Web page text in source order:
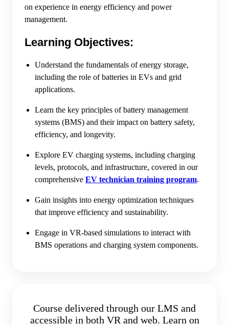
on experience in energy efficiency and power
management.
Learning Objectives:
Understand the fundamentals of energy storage,
including the role of batteries in EVs and grid
applications.
Learn the key principles of battery management
systems (BMS) and their impact on battery safety,
efficiency, and longevity.
Explore EV charging systems, including charging
levels, protocols, and infrastructure, covered in our
comprehensive EV technician training program.
Gain insights into energy optimization techniques
that improve efficiency and sustainability.
Engage in VR-based simulations to interact with
BMS operations and charging system components.
Course delivered through our LMS and
accessible in both VR and web. Learn on